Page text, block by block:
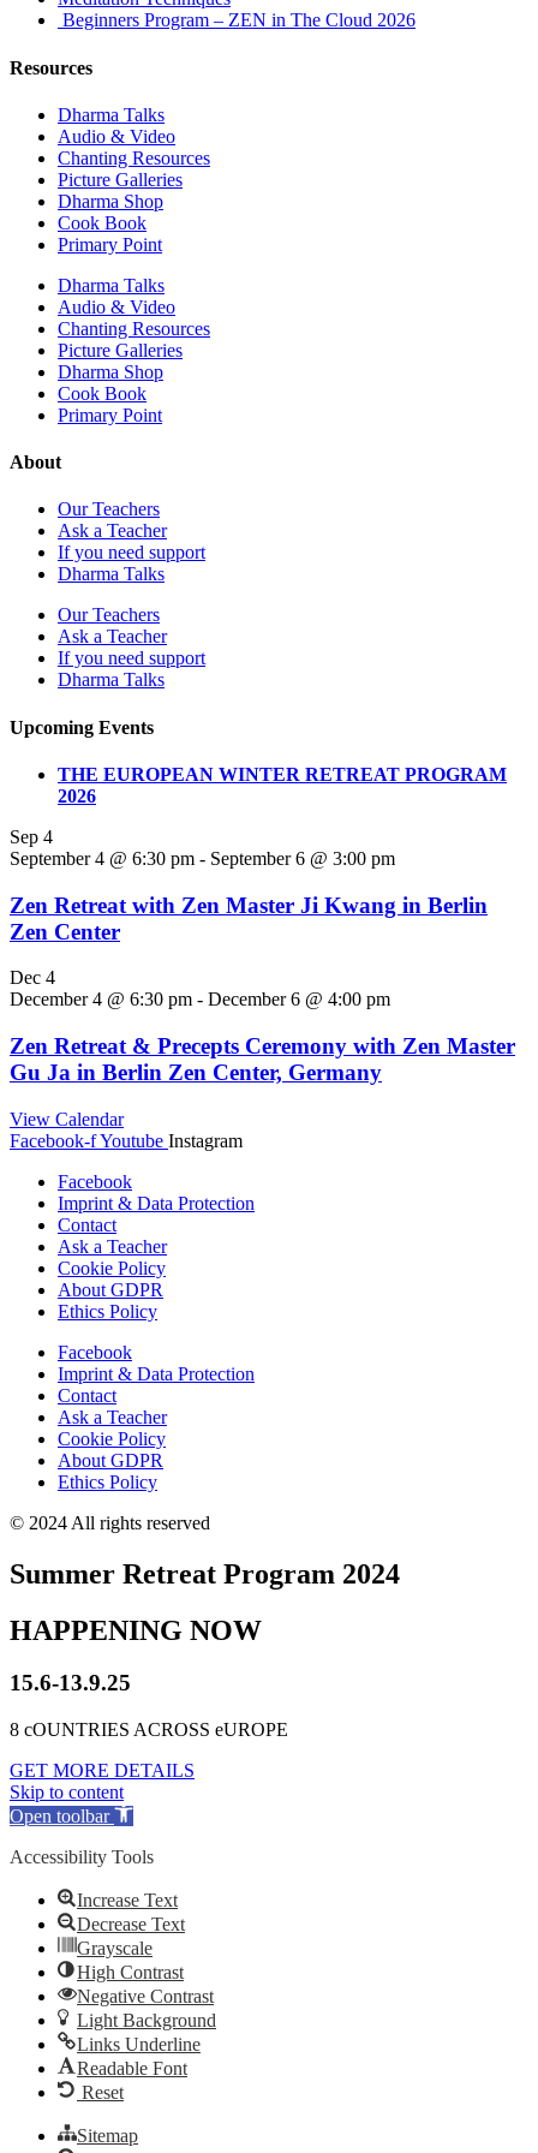
Beginners Program – ZEN in The Cloud 2026
Resources
Dharma Talks
Audio & Video
Chanting Resources
Picture Galleries
Dharma Shop
Cook Book
Primary Point
Dharma Talks
Audio & Video
Chanting Resources
Picture Galleries
Dharma Shop
Cook Book
Primary Point
About
Our Teachers
Ask a Teacher
If you need support
Dharma Talks
Our Teachers
Ask a Teacher
If you need support
Dharma Talks
Upcoming Events
THE EUROPEAN WINTER RETREAT PROGRAM
2026
Sep 4
September 4 @ 6:30 pm - September 6 @ 3:00 pm
Zen Retreat with Zen Master Ji Kwang in Berlin
Zen Center
Dec 4
December 4 @ 6:30 pm - December 6 @ 4:00 pm
Zen Retreat & Precepts Ceremony with Zen Master
Gu Ja in Berlin Zen Center, Germany
View Calendar
Facebook-fYoutube Instagram
Facebook
Imprint & Data Protection
Contact
Ask a Teacher
Cookie Policy
About GDPR
Ethics Policy
Facebook
Imprint & Data Protection
Contact
Ask a Teacher
Cookie Policy
About GDPR
Ethics Policy
© 2024 All rights reserved
Summer Retreat Program 2024
HAPPENING NOW
15.6-13.9.25
8 cOUNTRIES ACROSS eUROPE
GET MORE DETAILS
Skip to content
Open toolbar
Accessibility Tools
Increase Text
Decrease Text
Grayscale
High Contrast
Negative Contrast
Light Background
Links Underline
Readable Font
Reset
Sitemap